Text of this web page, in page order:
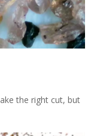
the right cut, but